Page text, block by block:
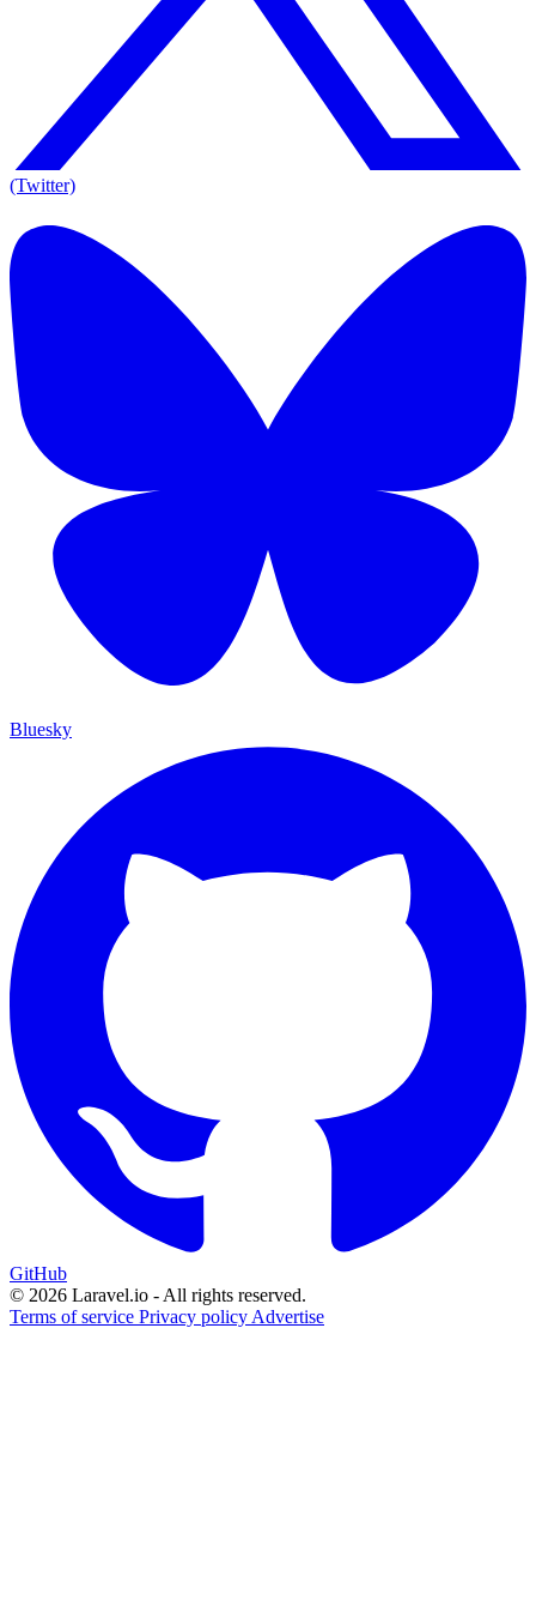
(Twitter)
Bluesky
GitHub
© 2026 Laravel.io - All rights reserved.
Terms of service Privacy policy Advertise